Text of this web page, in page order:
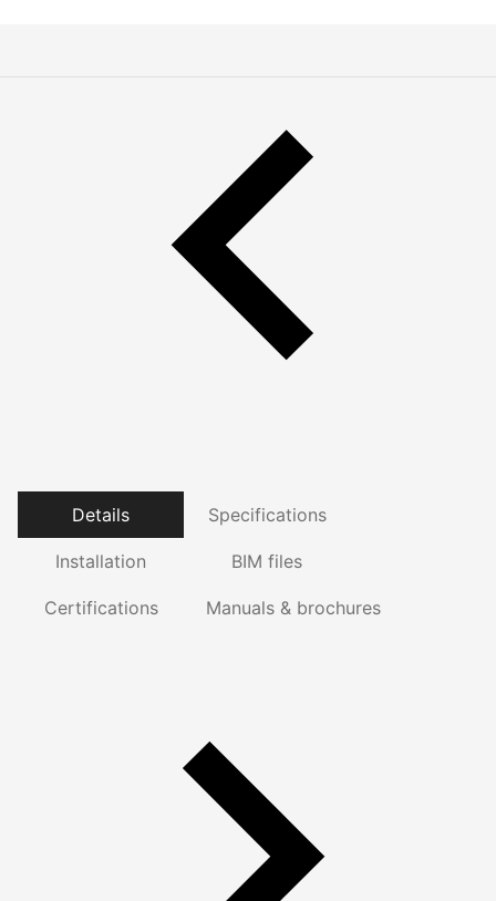
Details Specifications
Installation BIM files
Certifications Manuals & brochures